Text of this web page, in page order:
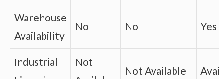
Warehouse
Availability
No No Yes
Industrial
Not
Not Available